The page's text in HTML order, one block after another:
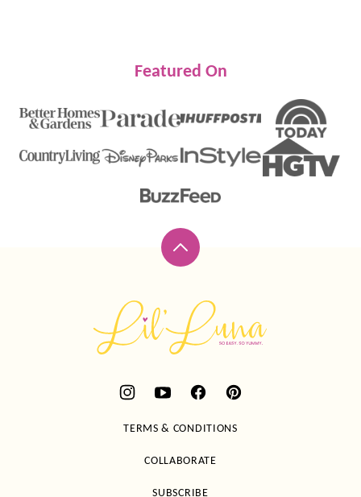
Featured On
Back
top
Luna
TERMS & CONDITIONS
COLLABORATE
SUBSCRIBE